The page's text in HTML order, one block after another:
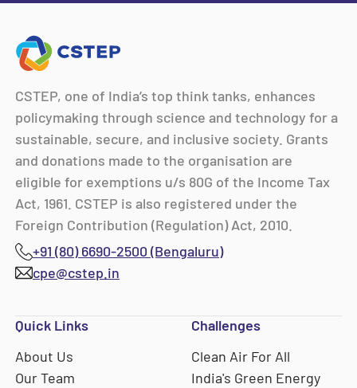
CSTEP, one of India’s top think tanks, enhances
policymaking through science and technology for a
sustainable, secure, and inclusive society. Grants
and donations made to the organisation are
eligible for exemptions u/s 80G of the Income Tax
Act, 1961. CSTEP is also registered under the
Foreign Contribution (Regulation) Act, 2010.
+91 (80) 6690-2500 (Bengaluru)
cpe@cstep.in
Quick Links
About Us
Our Team
Challenges
Clean Air For All
India's Green Energy